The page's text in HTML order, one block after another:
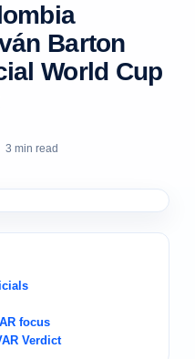
Barton
World Cup
3 min read
focus
Verdict